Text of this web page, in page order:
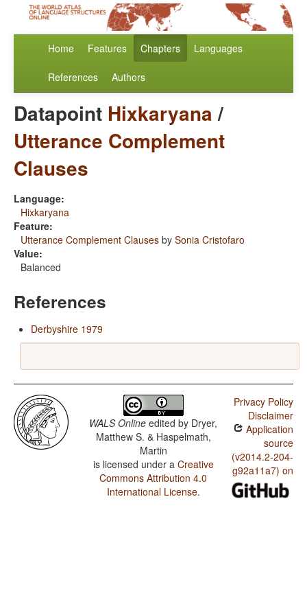
Home Features Chapters Languages
References Authors
Datapoint Hixkaryana/
Utterance Complement
Clauses
Language:
Hixkaryana
Feature:
Utterance Complement Clauses by Sonia Cristofaro
Value:
Balanced
References
Derbyshire 1979
WALS Online edited by Dryer,
Matthew S. & Haspelmath,
Martin
is licensed under a Creative
Commons Attribution 4.0
International License.
Privacy Policy
Disclaimer
Application
source
(v2014.2-204-
g92a11a7) on